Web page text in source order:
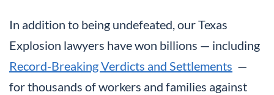
In addition to being undefeated, our Texas
Explosion lawyers have won billions — including
Record-Breaking Verdicts and Settlements —
for thousands of workers and families against